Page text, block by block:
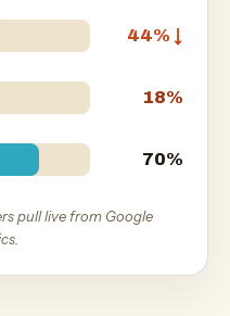
44% ↓
18%
70%
pull live from Google